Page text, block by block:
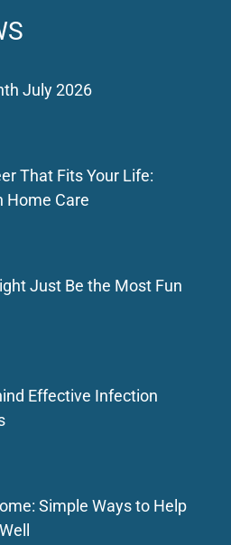
July 2026
That Fits Your Life:
Home Care
Just Be the Most Fun
Effective Infection
Simple Ways to Help